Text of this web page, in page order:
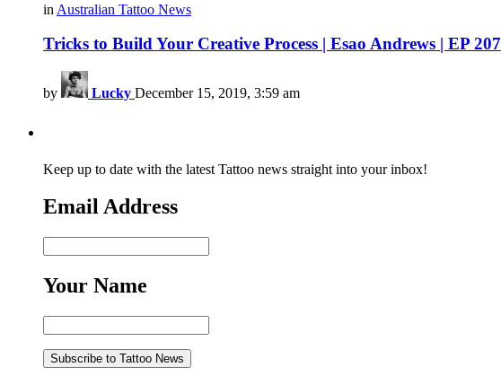
in Australian Tattoo News
Tricks to Build Your Creative Process | Esao Andrews | EP 207
by Lucky December 15, 2019, 3:59 am
Keep up to date with the latest Tattoo news straight into your inbox!
Email Address
Your Name